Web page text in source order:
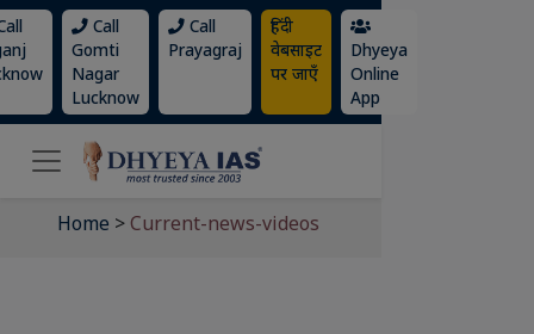
Call
Gomti
Nagar
Lucknow
Call
Prayagraj
हिंदी
वेबसाइट
पर जाएँ
Dhyeya
Online
App
Home >Current-news-videos